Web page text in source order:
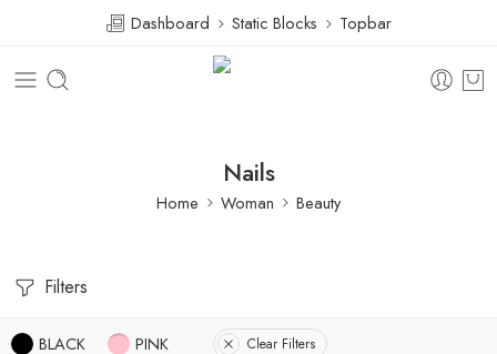
Dashboard Static Blocks Topbar
Nails
Home Woman Beauty
Filters
BLACK PINK Clear Filters